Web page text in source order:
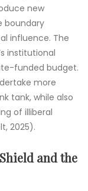
new
boundary
influence. The
institutional
funded budget.
more
tank, while also
of illiberal
2025).
and the